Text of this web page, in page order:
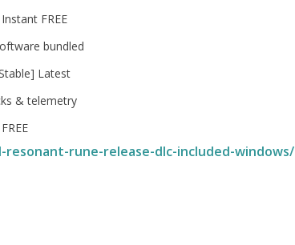
FREE
bundled
Latest
& telemetry
rune-release-dlc-included-windows/